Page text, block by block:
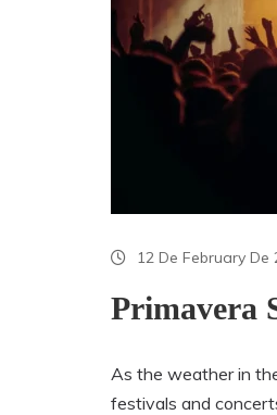
12 De February De
Primavera
As the weather in
festivals and